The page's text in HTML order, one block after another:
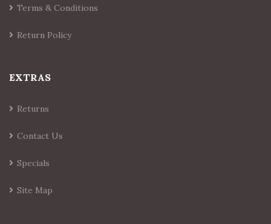
Terms & Conditions
Return Policy
EXTRAS
Returns
Contact Us
Specials
Site Map